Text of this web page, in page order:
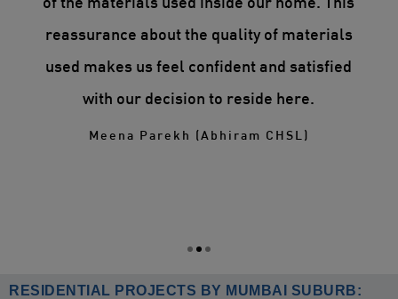
reassurance about the quality of materials
used makes us feel confident and satisfied
with our decision to reside here.
Meena Parekh (Abhiram CHSL)
RESIDENTIAL PROJECTS BY MUMBAI SUBURB: